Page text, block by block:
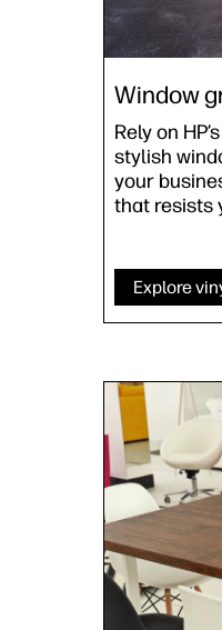
Window
Rely on
stylish
your
that resists
Explore